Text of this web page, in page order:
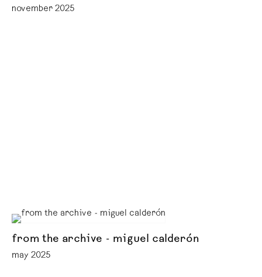
november 2025
from the archive - miguel calderón
may 2025